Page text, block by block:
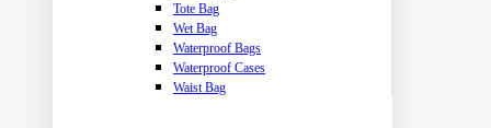
Tote Bag
Wet Bag
Waterproof Bags
Waterproof Cases
Waist Bag